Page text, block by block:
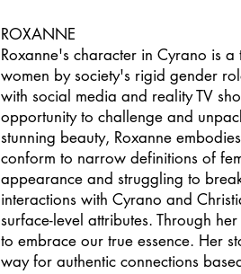
ROXANNE
Roxanne's character in Cyrano is
women by society's rigid gender
with social media and reality TV
opportunity to challenge and
stunning beauty, Roxanne
conform to narrow definitions of
appearance and struggling to
interactions with Cyrano and
surface-level attributes. Through
to embrace our true essence. Her
way for authentic connections